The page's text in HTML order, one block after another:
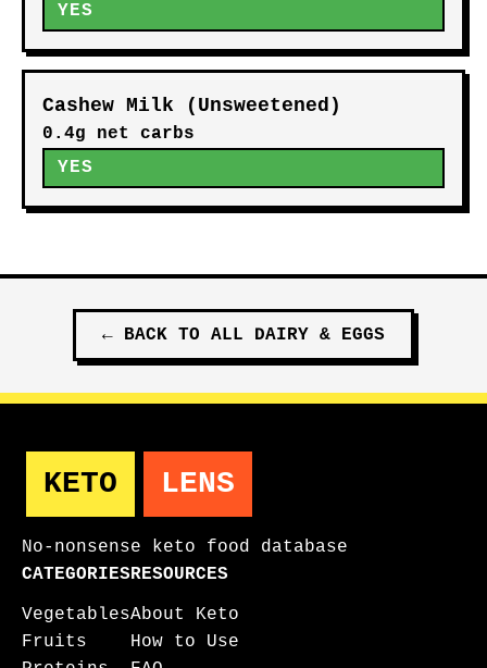
YES
Cashew Milk (Unsweetened)
0.4g net carbs
YES
← BACK TO ALL DAIRY & EGGS
KETO LENS
No-nonsense keto food database
CATEGORIES
Vegetables
Fruits
RESOURCES
About Keto
How to Use